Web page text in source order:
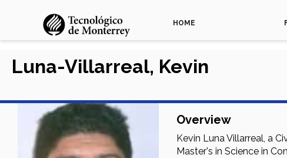
HOME
Luna-Villarreal, Kevin
Overview
Kevin Luna Villarreal, a
Master's in Science in